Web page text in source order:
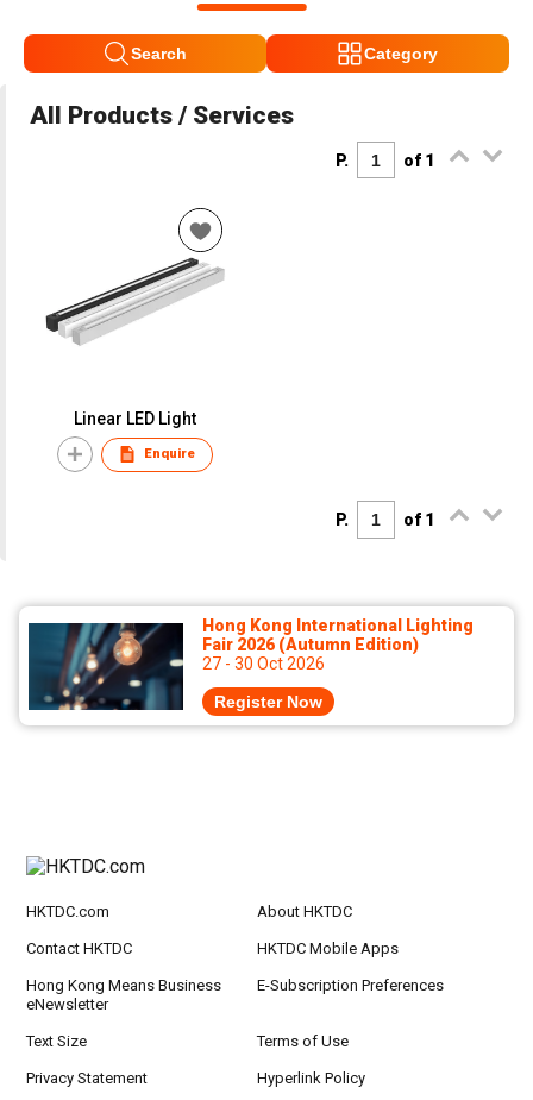
Search Category
All Products / Services
P. of 1
Linear LED Light
Enquire
P. of 1
Hong Kong International Lighting
Fair 2026 (Autumn Edition)
27 - 30 Oct 2026
Register Now
HKTDC.com About HKTDC
Contact HKTDC HKTDC Mobile Apps
Hong Kong Means Business
eNewsletter
E-Subscription Preferences
Text Size Terms of Use
Privacy Statement Hyperlink Policy